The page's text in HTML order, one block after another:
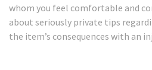
whom you feel comfortable and
about seriously private tips
the item’s consequences with an